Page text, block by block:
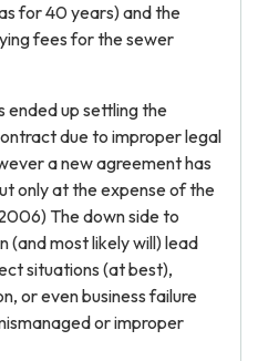
for 40 years) and the
fees for the sewer
ended up settling the
due to improper legal
a new agreement has
only at the expense of the
The down side to
(and most likely will) lead
situations (at best),
or even business failure
or improper